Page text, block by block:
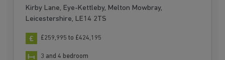
Kirby Lane, Eye-Kettleby, Melton Mowbray,
Leicestershire, LE14 2TS
£259,995 to £424,195
3 and 4 bedroom